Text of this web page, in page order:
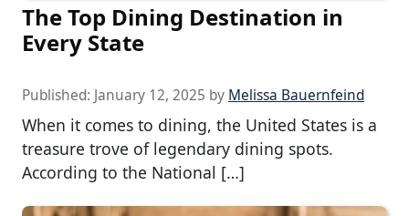
The Top Dining Destination in
Every State
Published: January 12, 2025 by Melissa Bauernfeind
When it comes to dining, the United States is a
treasure trove of legendary dining spots.
According to the National […]